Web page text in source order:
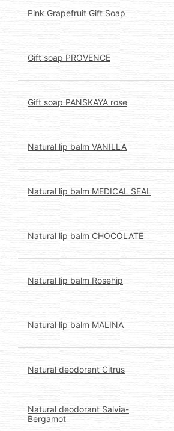
Pink Grapefruit Gift Soap
Gift soap PROVENCE
Gift soap PANSKAYA rose
Natural lip balm VANILLA
Natural lip balm MEDICAL SEAL
Natural lip balm CHOCOLATE
Natural lip balm Rosehip
Natural lip balm MALINA
Natural deodorant Citrus
Natural deodorant Salvia-
Bergamot